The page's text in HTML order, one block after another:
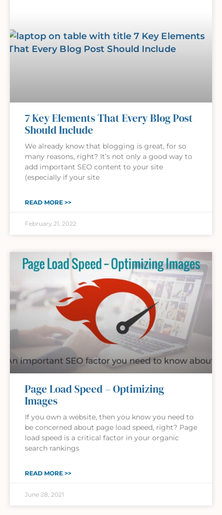
7 Key Elements That Every Blog Post
Should Include
We already know that blogging is great, for so
many reasons, right? It’s not only a good way to
add important SEO content to your site
(especially if your site
READ MORE >>
February 21, 2022
Page Load Speed – Optimizing
Images
If you own a website, then you know you need to
be concerned about page load speed, right? Page
load speed is a critical factor in your organic
search rankings
READ MORE >>
June 28, 2021